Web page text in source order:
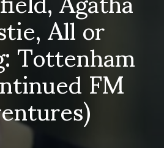
All or
Tottenham
FM